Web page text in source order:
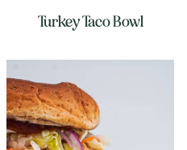
Turkey Taco Bowl